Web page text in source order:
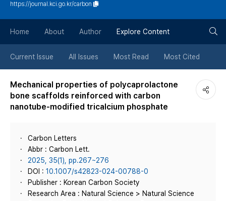
버
튼
https://journal.kci.go.kr/carbon
Home About Author Explore Content
Current Issue All Issues Most Read Most Cited
Mechanical properties of polycaprolactone
bone scaffolds reinforced with carbon
nanotube-modified tricalcium phosphate
Carbon Letters
Abbr : Carbon Lett.
2025, 35(1), pp.267~276
DOI : 10.1007/s42823-024-00788-0
Publisher : Korean Carbon Society
Research Area : Natural Science > Natural Science